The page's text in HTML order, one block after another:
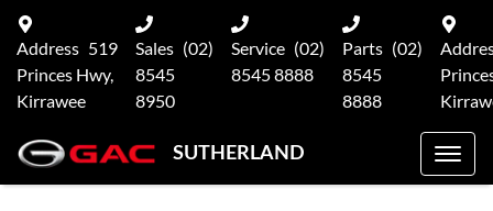
Address 519
Princes Hwy,
Kirrawee
Sales (02)
8545
8950
Service (02)
8545 8888
Parts (02)
8545
8888
SUTHERLAND